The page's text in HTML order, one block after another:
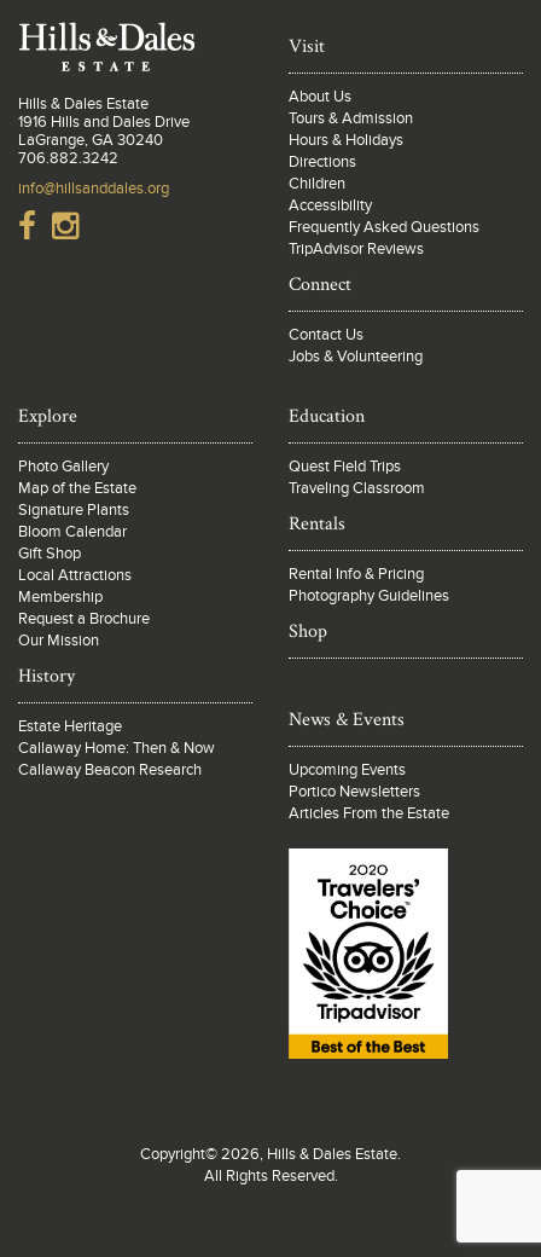
Hills & Dales Estate
1916 Hills and Dales Drive
LaGrange, GA 30240
706.882.3242
info@hillsanddales.org
Visit
About Us
Tours & Admission
Hours & Holidays
Directions
Children
Accessibility
Frequently Asked Questions
TripAdvisor Reviews
Connect
Contact Us
Jobs & Volunteering
Explore
Photo Gallery
Map of the Estate
Signature Plants
Bloom Calendar
Gift Shop
Local Attractions
Membership
Request a Brochure
Our Mission
History
Estate Heritage
Callaway Home: Then & Now
Callaway Beacon Research
Education
Quest Field Trips
Traveling Classroom
Rentals
Rental Info & Pricing
Photography Guidelines
Shop
News & Events
Upcoming Events
Portico Newsletters
Articles From the Estate
Copyright© 2026, Hills & Dales Estate.
All Rights Reserved.